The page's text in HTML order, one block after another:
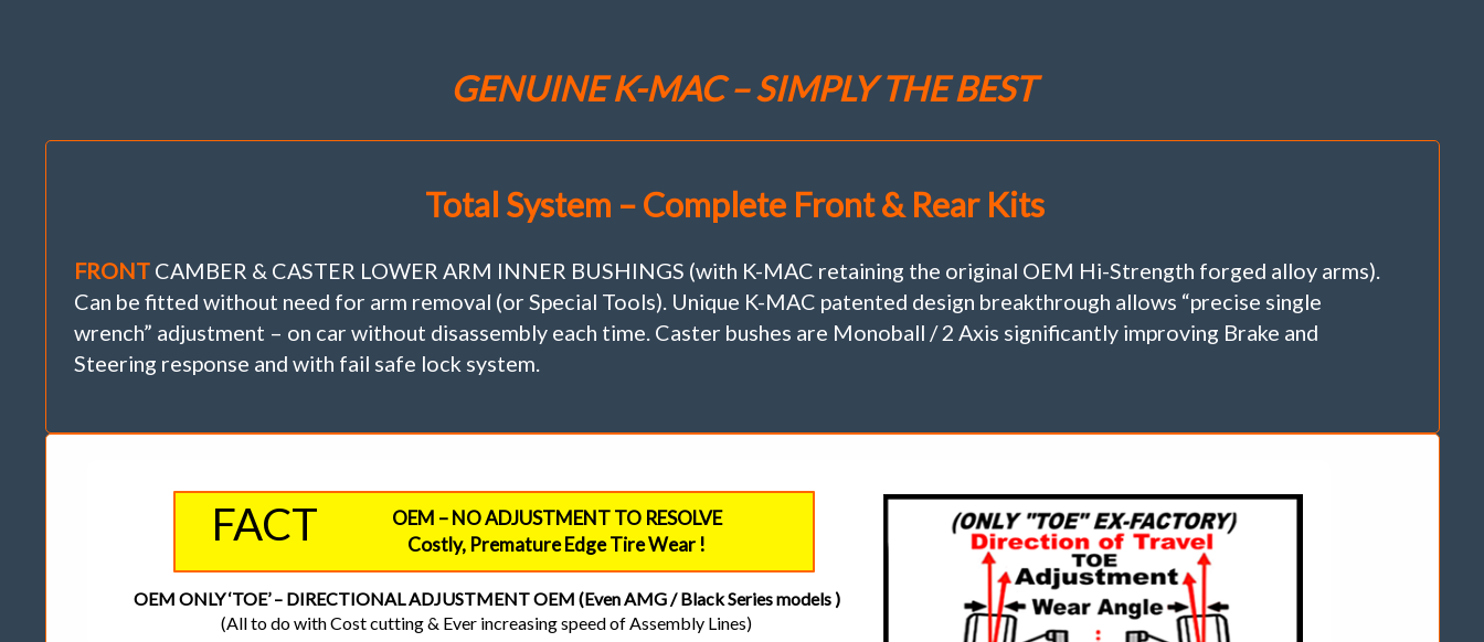
2)
Kit"Less
Cost
1
Tire"
quantity
GENUINE K-MAC – SIMPLY THE BEST
Total System – Complete Front & Rear Kits
FRONT CAMBER & CASTER LOWER ARM INNER BUSHINGS (with K-MAC retaining the original OEM Hi-Strength forged alloy arms).
Can be fitted without need for arm removal (or Special Tools). Unique K-MAC patented design breakthrough allows “precise single
wrench” adjustment – on car without disassembly each time. Caster bushes are Monoball / 2 Axis significantly improving Brake and
Steering response and with fail safe lock system.
FACT
OEM – NO ADJUSTMENT TO RESOLVE
Costly, Premature Edge Tire Wear !
OEM ONLY ‘TOE’ – DIRECTIONAL ADJUSTMENT OEM (Even AMG / Black Series models )
(All to do with Cost cutting & Ever increasing speed of Assembly Lines)